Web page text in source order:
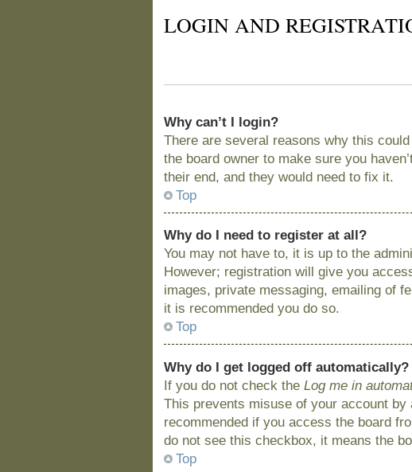
LOGIN AND
Why can’t I login?
There are several reasons why this
the board owner to make sure you
their end, and they would need to fix it.
Top
Why do I need to register at all?
You may not have to, it is up to the
However; registration will give you
images, private messaging, emailing of
it is recommended you do so.
Top
Why do I get logged off automatically?
If you do not check theLog me in
This prevents misuse of your account
recommended if you access the board
do not see this checkbox, it means the
Top